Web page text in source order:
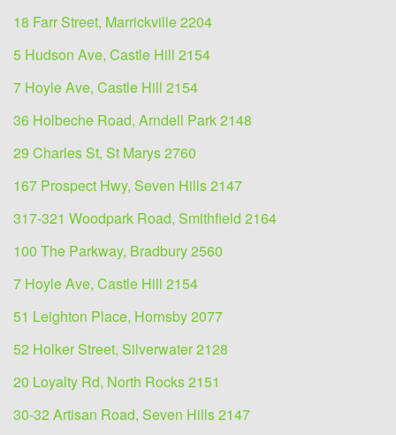
18 Farr Street, Marrickville 2204
5 Hudson Ave, Castle Hill 2154
7 Hoyle Ave, Castle Hill 2154
36 Holbeche Road, Arndell Park 2148
29 Charles St, St Marys 2760
167 Prospect Hwy, Seven Hills 2147
317-321 Woodpark Road, Smithfield 2164
100 The Parkway, Bradbury 2560
7 Hoyle Ave, Castle Hill 2154
51 Leighton Place, Hornsby 2077
52 Holker Street, Silverwater 2128
20 Loyalty Rd, North Rocks 2151
30-32 Artisan Road, Seven Hills 2147